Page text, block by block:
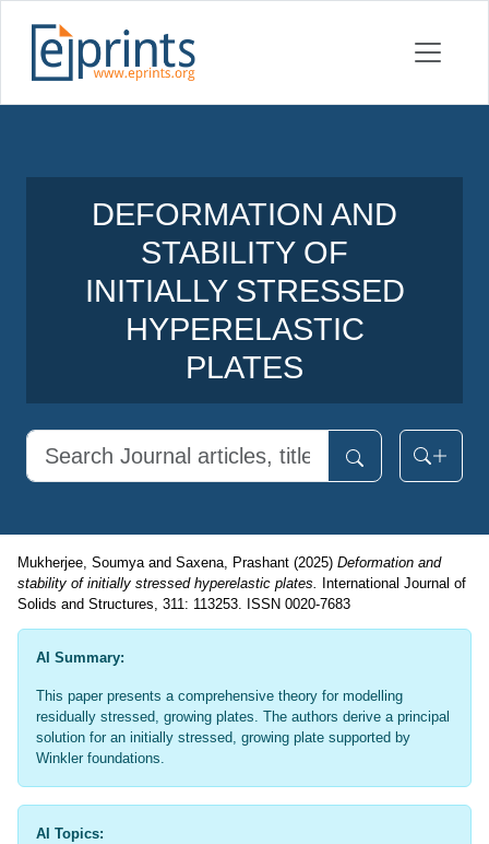
DEFORMATION AND
STABILITY OF
INITIALLY STRESSED
HYPERELASTIC
PLATES
Mukherjee, Soumyaand Saxena, Prashant (2025) Deformation and
stability of initially stressed hyperelastic plates.
International Journal of
Solids and Structures, 311: 113253. ISSN 0020-7683
AI Summary:
This paper presents a comprehensive theory for modelling
residually stressed, growing plates. The authors derive a principal
solution for an initially stressed, growing plate supported by
Winkler foundations.
AI Topics: